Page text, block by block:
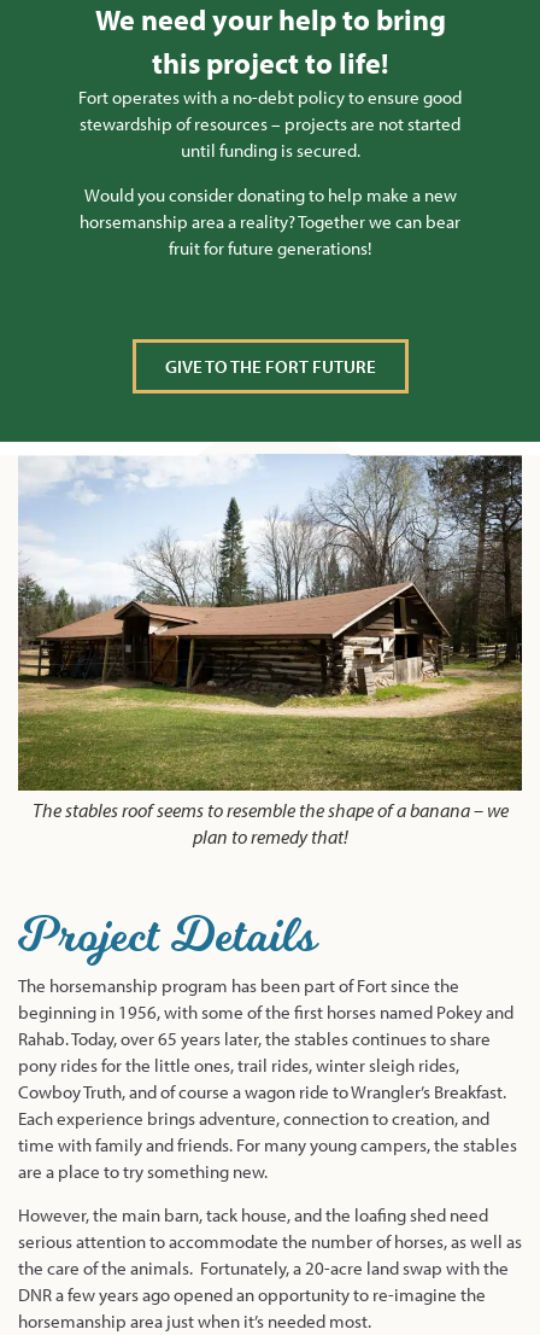
We need your help to bring
this project to life!
Fort operates with a no-debt policy to ensure good
stewardship of resources – projects are not started
until funding is secured.
Would you consider donating to help make a new
horsemanship area a reality? Together we can bear
fruit for future generations!
GIVE TO THE FORT FUTURE
The stables roof seems to resemble the shape of a banana – we
plan to remedy that!
Project Details
The horsemanship program has been part of Fort since the
beginning in 1956, with some of the first horses named Pokey and
Rahab. Today, over 65 years later, the stables continues to share
pony rides for the little ones, trail rides, winter sleigh rides,
Cowboy Truth, and of course a wagon ride to Wrangler’s Breakfast.
Each experience brings adventure, connection to creation, and
time with family and friends. For many young campers, the stables
are a place to try something new.
However, the main barn, tack house, and the loafing shed need
serious attention to accommodate the number of horses, as well as
the care of the animals. Fortunately, a 20-acre land swap with the
DNR a few years ago opened an opportunity to re-imagine the
horsemanship area just when it’s needed most.